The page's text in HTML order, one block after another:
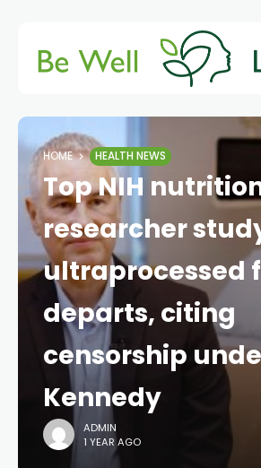
HOME HEALTH NEWS
Top NIH
researcher
ultraprocessed
departs, citing
censorship
Kennedy
ADMIN
1 YEAR AGO